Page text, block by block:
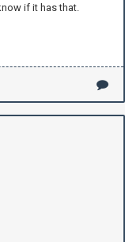
if it has that.